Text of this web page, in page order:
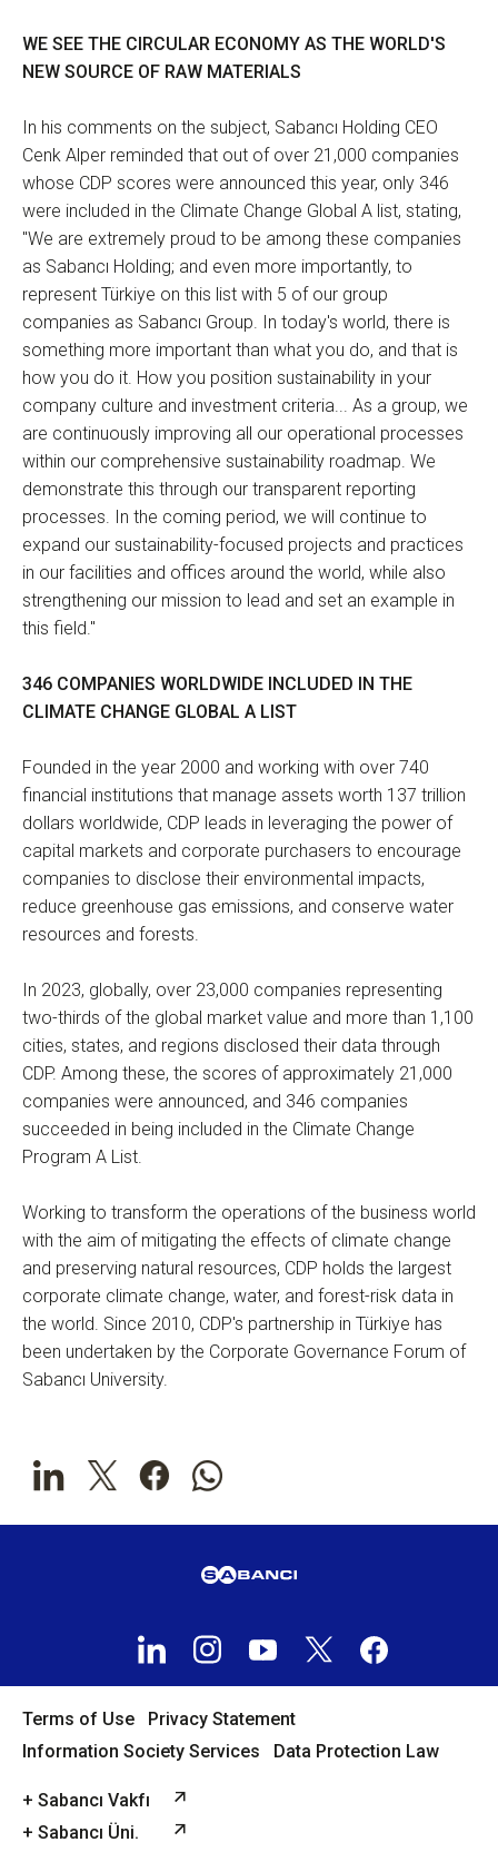
WE SEE THE CIRCULAR ECONOMY AS THE WORLD'S
NEW SOURCE OF RAW MATERIALS
In his comments on the subject, Sabancı Holding CEO
Cenk Alper reminded that out of over 21,000 companies
whose CDP scores were announced this year, only 346
were included in the Climate Change Global A list, stating,
"We are extremely proud to be among these companies
as Sabancı Holding; and even more importantly, to
represent Türkiye on this list with 5 of our group
companies as Sabancı Group. In today's world, there is
something more important than what you do, and that is
how you do it. How you position sustainability in your
company culture and investment criteria... As a group, we
are continuously improving all our operational processes
within our comprehensive sustainability roadmap. We
demonstrate this through our transparent reporting
processes. In the coming period, we will continue to
expand our sustainability-focused projects and practices
in our facilities and offices around the world, while also
strengthening our mission to lead and set an example in
this field."
346 COMPANIES WORLDWIDE INCLUDED IN THE
CLIMATE CHANGE GLOBAL A LIST
Founded in the year 2000 and working with over 740
financial institutions that manage assets worth 137 trillion
dollars worldwide, CDP leads in leveraging the power of
capital markets and corporate purchasers to encourage
companies to disclose their environmental impacts,
reduce greenhouse gas emissions, and conserve water
resources and forests.
In 2023, globally, over 23,000 companies representing
two-thirds of the global market value and more than 1,100
cities, states, and regions disclosed their data through
CDP. Among these, the scores of approximately 21,000
companies were announced, and 346 companies
succeeded in being included in the Climate Change
Program A List.
Working to transform the operations of the business world
with the aim of mitigating the effects of climate change
and preserving natural resources, CDP holds the largest
corporate climate change, water, and forest-risk data in
the world. Since 2010, CDP's partnership in Türkiye has
been undertaken by the Corporate Governance Forum of
Sabancı University.
Terms of Use
Privacy Statement
Information Society Services
Data Protection Law
+ Sabancı Vakfı
+ Sabancı Üni.